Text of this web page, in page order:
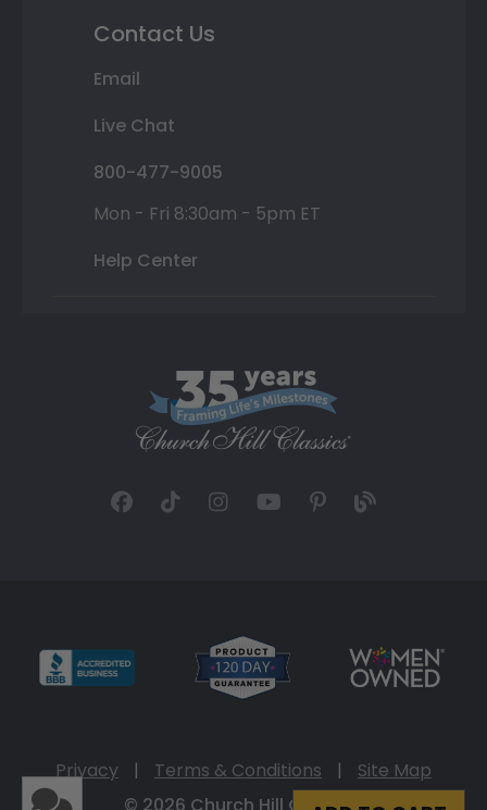
Contact Us
Email
Live Chat
800-477-9005
Mon - Fri 8:30am - 5pm ET
Help Center
Privacy | Terms & Conditions |
Site Map
© 2026 Church Hill Classics